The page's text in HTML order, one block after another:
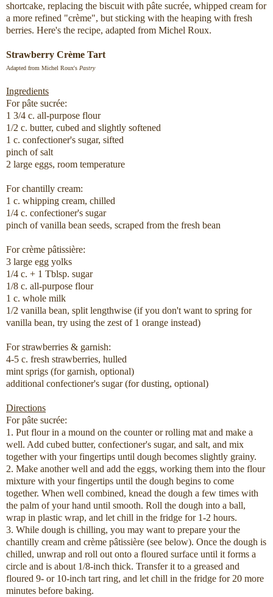
shortcake, replacing the biscuit with pâte sucrée, whipped cream for
a more refined "crème", but sticking with the heaping with fresh
berries. Here's the recipe, adapted from Michel Roux.
Strawberry Crème Tart
Adapted from Michel Roux's Pastry
Ingredients
For pâte sucrée:
1 3/4 c. all-purpose flour
1/2 c. butter, cubed and slightly softened
1 c. confectioner's sugar, sifted
pinch of salt
2 large eggs, room temperature
For chantilly cream:
1 c. whipping cream, chilled
1/4 c. confectioner's sugar
pinch of vanilla bean seeds, scraped from the fresh bean
For crème pâtissière:
3 large egg yolks
1/4 c. + 1 Tblsp. sugar
1/8 c. all-purpose flour
1 c. whole milk
1/2 vanilla bean, split lengthwise (if you don't want to spring for
vanilla bean, try using the zest of 1 orange instead)
For strawberries & garnish:
4-5 c. fresh strawberries, hulled
mint sprigs (for garnish, optional)
additional confectioner's sugar (for dusting, optional)
Directions
For pâte sucrée:
1. Put flour in a mound on the counter or rolling mat and make a
well. Add cubed butter, confectioner's sugar, and salt, and mix
together with your fingertips until dough becomes slightly grainy.
2. Make another well and add the eggs, working them into the flour
mixture with your fingertips until the dough begins to come
together. When well combined, knead the dough a few times with
the palm of your hand until smooth. Roll the dough into a ball,
wrap in plastic wrap, and let chill in the fridge for 1-2 hours.
3. While dough is chilling, you may want to prepare your the
chantilly cream and crème pâtissière (see below). Once the dough is
chilled, unwrap and roll out onto a floured surface until it forms a
circle and is about 1/8-inch thick. Transfer it to a greased and
floured 9- or 10-inch tart ring, and let chill in the fridge for 20 more
minutes before baking.